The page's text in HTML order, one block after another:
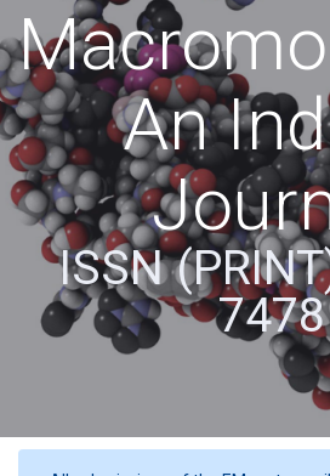
An
ISSN
7478